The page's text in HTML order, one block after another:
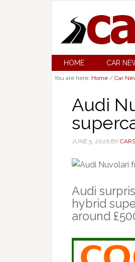
HOME CAR
You are here: Home / Car
Audi
JUNE 5, 2026 BY
Audi
hybrid
around